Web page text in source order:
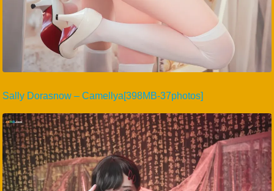
Sally Dorasnow – Camellya[398MB-37photos]